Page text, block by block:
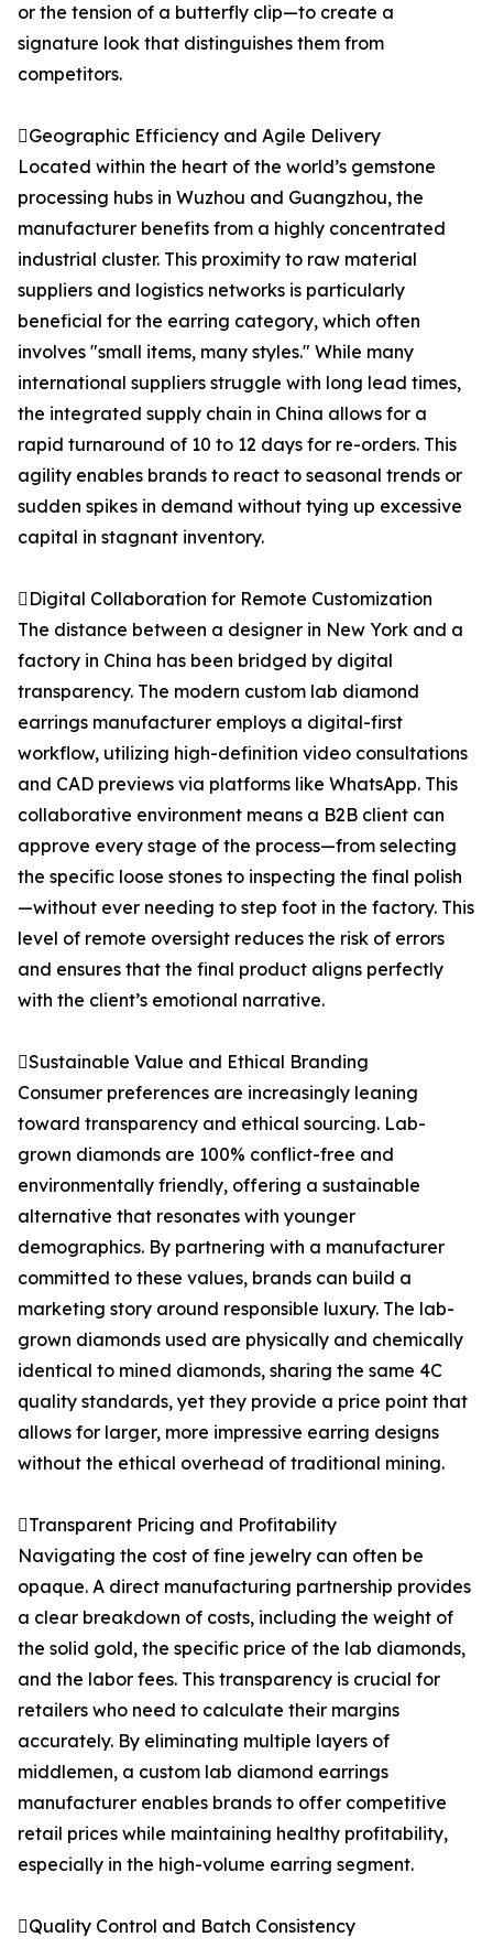
or the tension of a butterfly clip—to create a
signature look that distinguishes them from
competitors.
Geographic Efficiency and Agile Delivery
Located within the heart of the world’s gemstone
processing hubs in Wuzhou and Guangzhou, the
manufacturer benefits from a highly concentrated
industrial cluster. This proximity to raw material
suppliers and logistics networks is particularly
beneficial for the earring category, which often
involves "small items, many styles." While many
international suppliers struggle with long lead times,
the integrated supply chain in China allows for a
rapid turnaround of 10 to 12 days for re-orders. This
agility enables brands to react to seasonal trends or
sudden spikes in demand without tying up excessive
capital in stagnant inventory.
Digital Collaboration for Remote Customization
The distance between a designer in New York and a
factory in China has been bridged by digital
transparency. The modern custom lab diamond
earrings manufacturer employs a digital-first
workflow, utilizing high-definition video consultations
and CAD previews via platforms like WhatsApp. This
collaborative environment means a B2B client can
approve every stage of the process—from selecting
the specific loose stones to inspecting the final polish
—without ever needing to step foot in the factory. This
level of remote oversight reduces the risk of errors
and ensures that the final product aligns perfectly
with the client’s emotional narrative.
Sustainable Value and Ethical Branding
Consumer preferences are increasingly leaning
toward transparency and ethical sourcing. Lab-
grown diamonds are 100% conflict-free and
environmentally friendly, offering a sustainable
alternative that resonates with younger
demographics. By partnering with a manufacturer
committed to these values, brands can build a
marketing story around responsible luxury. The lab-
grown diamonds used are physically and chemically
identical to mined diamonds, sharing the same 4C
quality standards, yet they provide a price point that
allows for larger, more impressive earring designs
without the ethical overhead of traditional mining.
Transparent Pricing and Profitability
Navigating the cost of fine jewelry can often be
opaque. A direct manufacturing partnership provides
a clear breakdown of costs, including the weight of
the solid gold, the specific price of the lab diamonds,
and the labor fees. This transparency is crucial for
retailers who need to calculate their margins
accurately. By eliminating multiple layers of
middlemen, a custom lab diamond earrings
manufacturer enables brands to offer competitive
retail prices while maintaining healthy profitability,
especially in the high-volume earring segment.
Quality Control and Batch Consistency